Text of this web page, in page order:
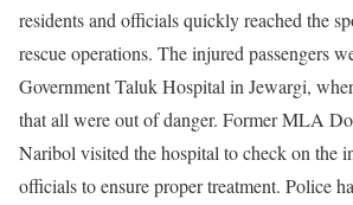
residents and officials quickly reached the
rescue operations. The injured passengers
Government Taluk Hospital in Jewargi,
that all were out of danger. Former MLA
Naribol visited the hospital to check on the
officials to ensure proper treatment. Police